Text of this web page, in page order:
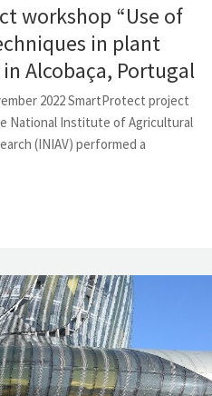
workshop “Use of
in plant
Alcobaça, Portugal
2022 SmartProtect project
National Institute of Agricultural
(INIAV) performed a